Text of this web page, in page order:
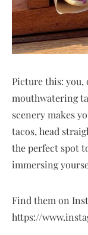
Picture this: you,
mouthwatering
scenery makes
tacos, head
the perfect spot
immersing
Find them on
https://